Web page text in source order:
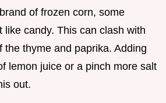
of frozen corn, some
like candy. This can clash with
the thyme and paprika. Adding
lemon juice or a pinch more salt
out.